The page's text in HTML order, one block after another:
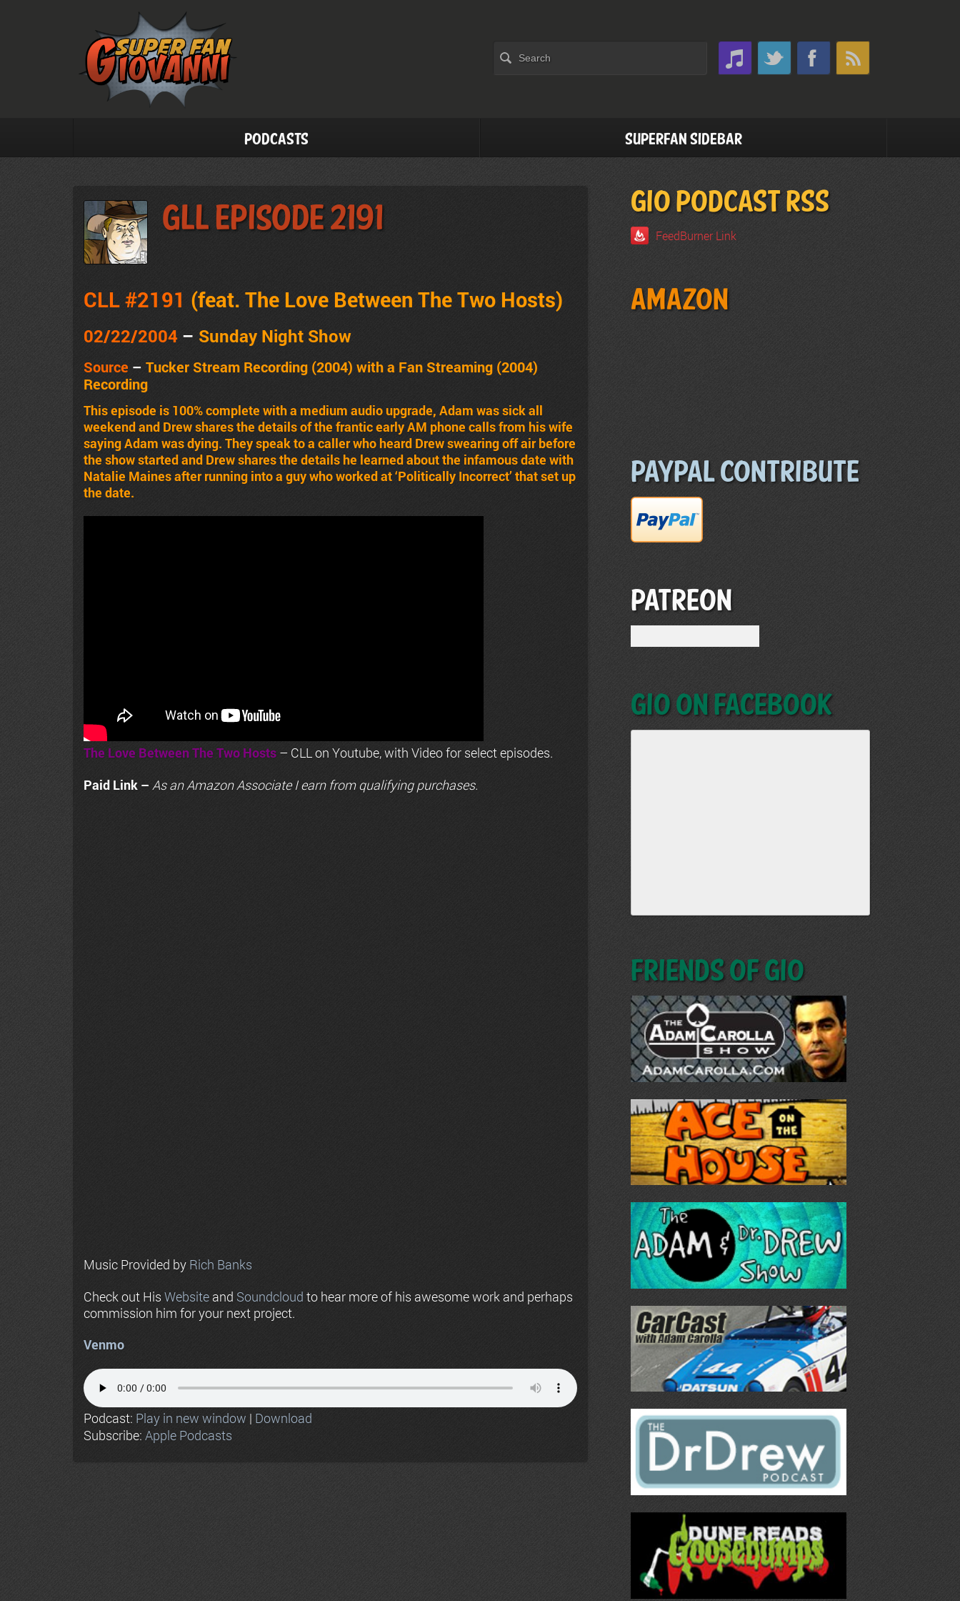
Podcasts Superfan Sidebar
GLL Episode 2191
CLL #2191 (feat. The Love Between The Two Hosts)
02/22/2004 – Sunday Night Show
Source – Tucker Stream Recording (2004) with a Fan Streaming (2004)
Recording
This episode is 100% complete with a medium audio upgrade, Adam was sick all
weekend and Drew shares the details of the frantic early AM phone calls from his wife
saying Adam was dying. They speak to a caller who heard Drew swearing off air before
the show started and Drew shares the details he learned about the infamous date with
Natalie Maines after running into a guy who worked at ‘Politically Incorrect’ that set up
the date.
The Love Between The Two Hosts – CLL on Youtube, with Video for select episodes.
Paid Link – As anAmazonAssociate I earn from qualifying purchases.
Music Provided by Rich Banks
Check out His Website and Soundcloud to hear more of his awesome work and perhaps
commission him for your next project.
Venmo
Podcast: Play in new window | Download
Subscribe: Apple Podcasts
GIO PODCAST RSS
FeedBurner Link
Amazon
Paypal Contribute
Patreon
GIO on Facebook
Friends of GIO